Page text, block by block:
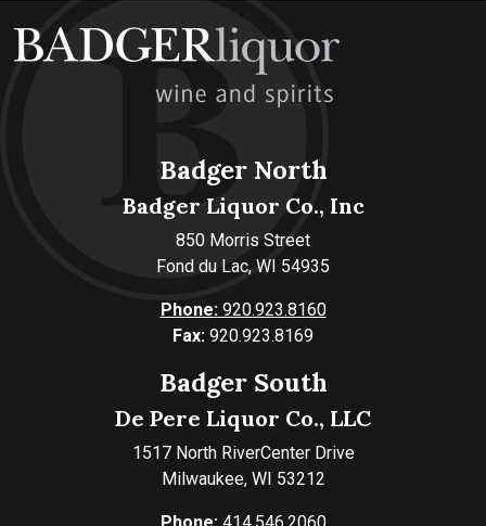
Badger North
Badger Liquor Co., Inc
850 Morris Street
Fond du Lac, WI 54935
Phone:920.923.8160
Fax: 920.923.8169
Badger South
De Pere Liquor Co., LLC
1517 North RiverCenter Drive
Milwaukee, WI 53212